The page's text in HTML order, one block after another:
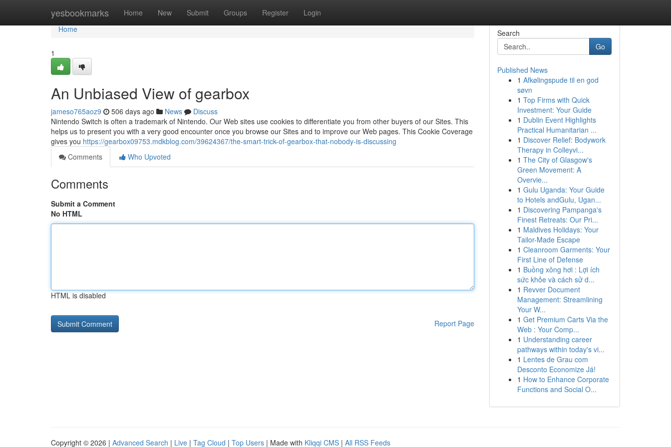
yesbookmarks Home New Submit Groups Register Login
Home
Home
1
An Unbiased View of gearbox
jameso765aoz9 506 days ago News
Discuss
Nintendo Switch is often a trademark of Nintendo. Our Web sites use cookies to differentiate you from other buyers of our Sites. This
helps us to present you with a very good encounter once you browse our Sites and to improve our Web pages. This Cookie Coverage
gives you https://gearbox09753.mdkblog.com/39624367/the-smart-trick-of-gearbox-that-nobody-is-discussing
Comments
Who Upvoted
Comments
Submit a Comment
No HTML
HTML is disabled
Report Page
Search
Go
Published News
1 Afkølingspude til en god
søvn
1 Top Firms with Quick
Investment: Your Guide
1 Dublin Event Highlights
Practical Humanitarian ...
1 Discover Relief: Bodywork
Therapy in Colleyvi...
1 The City of Glasgow's
Green Movement: A
Overvie...
1 Gulu Uganda: Your Guide
to Hotels andGulu, Ugan...
1 Discovering Pampanga's
Finest Retreats: Our Pri...
1 Maldives Holidays: Your
Tailor-Made Escape
1 Cleanroom Garments: Your
First Line of Defense
1 Buồng xông hơi : Lợi ích
sức khỏe và cách sử d...
1 Revver Document
Management: Streamlining
Your W...
1 Get Premium Carts Via the
Web : Your Comp...
1 Understanding career
pathways within today's vi...
1 Lentes de Grau com
Desconto Economize Já!
1 How to Enhance Corporate
Functions and Social O...
Copyright © 2026 | Advanced Search | Live | Tag Cloud | Top Users | Made with Kliqqi CMS | All RSS Feeds